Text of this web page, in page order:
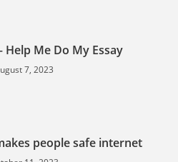
Help Me Do My Essay
7, 2023
people safe internet